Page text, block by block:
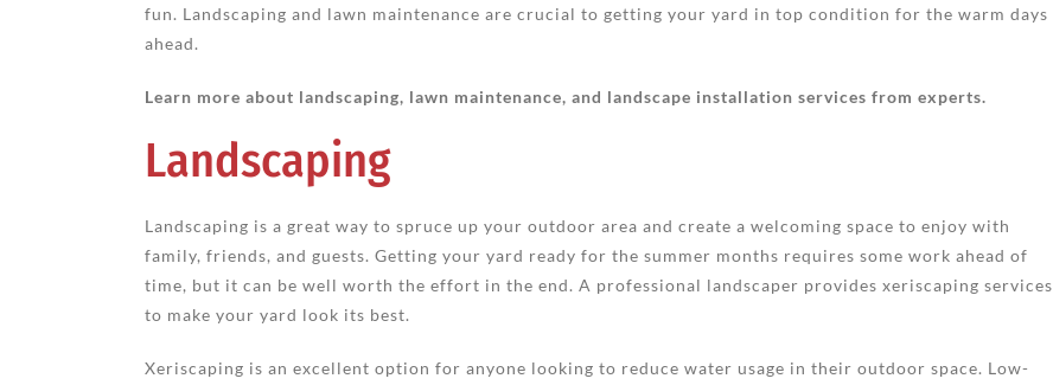
fun. Landscaping and lawn maintenance are crucial to getting your yard in top condition for the warm days
ahead.
Learn more about landscaping, lawn maintenance, and landscape installation services from experts.
Landscaping
Landscaping is a great way to spruce up your outdoor area and create a welcoming space to enjoy with
family, friends, and guests. Getting your yard ready for the summer months requires some work ahead of
time, but it can be well worth the effort in the end. A professional landscaper provides xeriscaping services
to make your yard look its best.
Xeriscaping is an excellent option for anyone looking to reduce water usage in their outdoor space. Low-